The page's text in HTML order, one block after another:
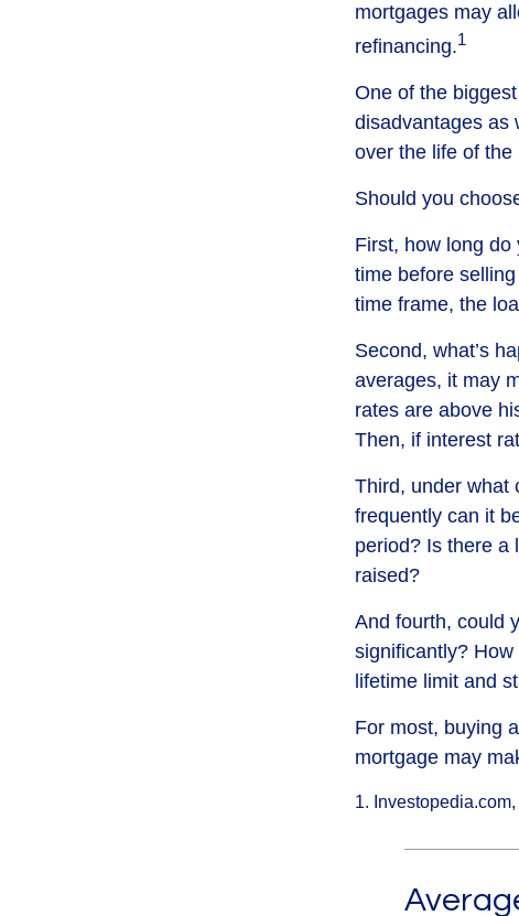
mortgages may
refinancing.1
One of the
disadvantages as
over the life of the
Should you
First, how long
time before
time frame, the
Second, what’s
averages, it may
rates are above
Then, if interest
Third, under what
frequently can it
period? Is there a
raised?
And fourth, could
significantly?
lifetime limit and
For most, buying
mortgage may
1.